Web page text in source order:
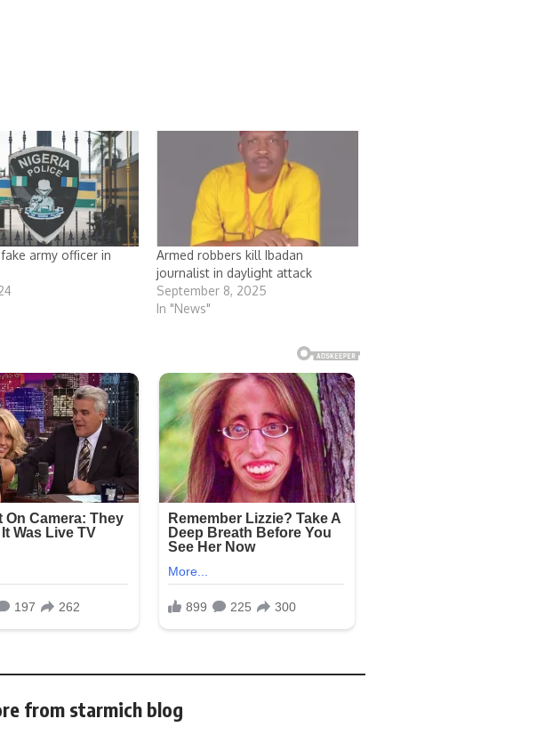
army officer in
Armed robbers kill Ibadan
journalist in daylight attack
September 8, 2025
In "News"
from starmich blog